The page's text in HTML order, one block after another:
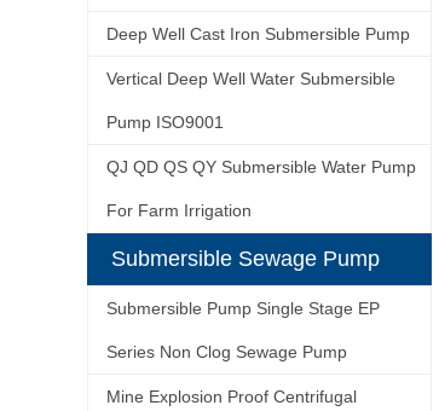
Deep Well Cast Iron Submersible Pump
Vertical Deep Well Water Submersible
Pump ISO9001
QJ QD QS QY Submersible Water Pump
For Farm Irrigation
Submersible Sewage Pump
Submersible Pump Single Stage EP
Series Non Clog Sewage Pump
Mine Explosion Proof Centrifugal